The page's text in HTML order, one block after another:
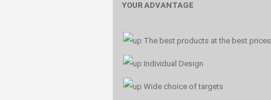
YOUR ADVANTAGE
The best products at the best prices
Individual Design
Wide choice of targets